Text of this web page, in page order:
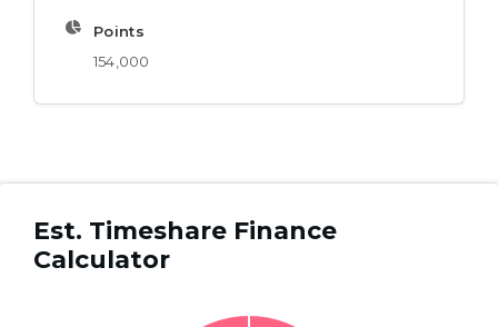
Points
154,000
Est. Timeshare Finance
Calculator